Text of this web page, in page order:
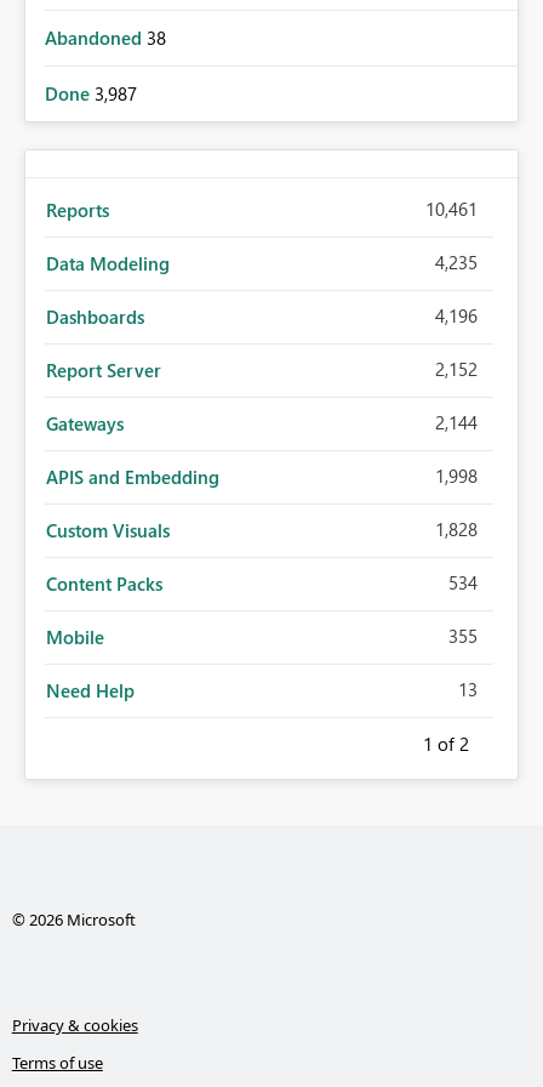
Abandoned 38
Done 3,987
Reports 10,461
Data Modeling 4,235
Dashboards 4,196
Report Server 2,152
Gateways 2,144
APIS and Embedding 1,998
Custom Visuals 1,828
Content Packs 534
Mobile 355
Need Help 13
1 of 2
© 2026 Microsoft
Privacy & cookies
Terms of use